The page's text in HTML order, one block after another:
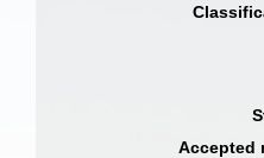
Accepted